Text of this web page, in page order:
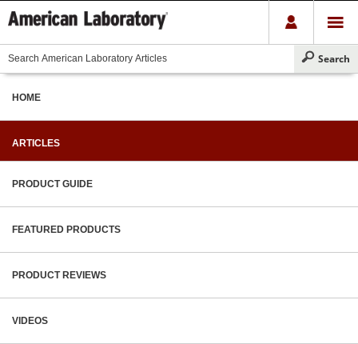
HOME
ARTICLES
PRODUCT GUIDE
FEATURED PRODUCTS
PRODUCT REVIEWS
VIDEOS